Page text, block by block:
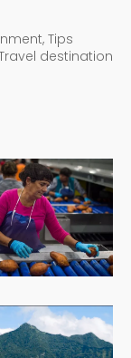
Tips
destination